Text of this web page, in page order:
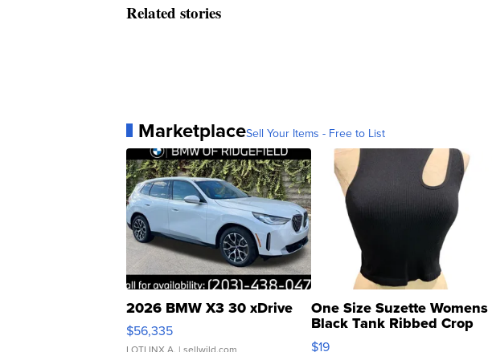
Related stories
MarketplaceSell Your Items - Free to List
2026 BMW X3 30 xDrive
$56,335
LOTLINX A. | sellwild.com
One Size Suzette Womens
Black Tank Ribbed Crop
Asymmetrical ...
$19